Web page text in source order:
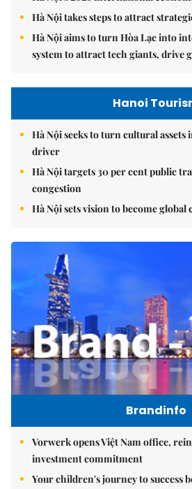
Hà Nội takes steps to attract
Hà Nội aims to turn Hòa Lạc into
system to attract tech giants, drive
Hanoi
Hà Nội seeks to turn cultural
driver
Hà Nội targets 30 per cent public
congestion
Hà Nội sets vision to become global
Brandinfo
Vorwerk opens Việt Nam office,
investment commitment
Your children's journey to success